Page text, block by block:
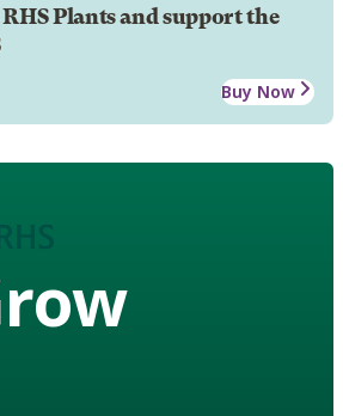
Plants and support the
Buy Now